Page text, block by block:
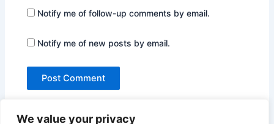
We value your privacy
Notify me of follow-up comments by email.
Notify me of new posts by email.